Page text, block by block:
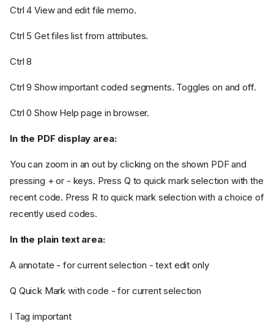
Ctrl 4 View and edit file memo.
Ctrl 5 Get files list from attributes.
Ctrl 8
Ctrl 9 Show important coded segments. Toggles on and off.
Ctrl 0 Show Help page in browser.
In the PDF display area:
You can zoom in an out by clicking on the shown PDF and
pressing + or - keys. Press Q to quick mark selection with the
recent code. Press R to quick mark selection with a choice of
recently used codes.
In the plain text area:
A annotate - for current selection - text edit only
Q Quick Mark with code - for current selection
I Tag important